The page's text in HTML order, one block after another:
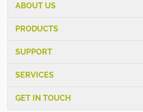
ABOUT US
PRODUCTS
SUPPORT
SERVICES
GET IN TOUCH